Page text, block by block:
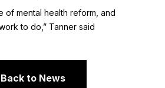
of mental health reform, and
to do,” Tanner said
Back to News